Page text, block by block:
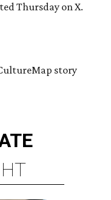
Thursday on X.
story